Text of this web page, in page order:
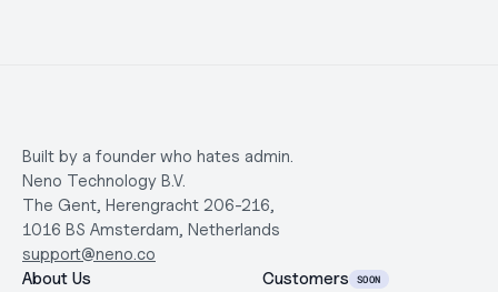
Built by a founder who hates admin.
Neno Technology B.V.
The Gent, Herengracht 206-216,
1016 BS Amsterdam, Netherlands
support@neno.co
About Us
Customers SOON